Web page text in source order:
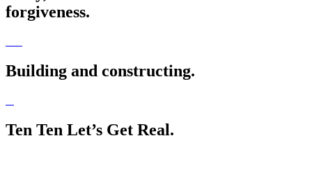
forgiveness.
Building and constructing.
Ten Ten Let’s Get Real.